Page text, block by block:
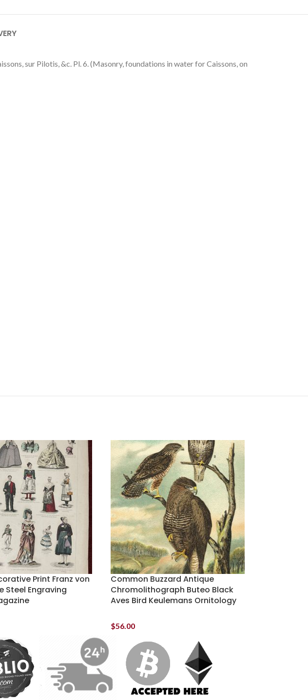
sur Pilotis, &c. Pl. 6. (Masonry, foundations in water for Caissons, on
Print Franz von
Steel Engraving
Common Buzzard Antique
Chromolithograph Buteo Black
Aves Bird Keulemans Ornitology
$56.00